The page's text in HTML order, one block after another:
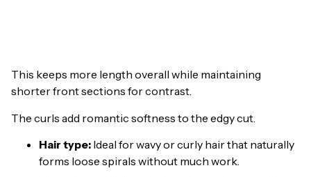
This keeps more length overall while maintaining
shorter front sections for contrast.
The curls add romantic softness to the edgy cut.
Hair type: Ideal for wavy or curly hair that naturally
forms loose spirals without much work.